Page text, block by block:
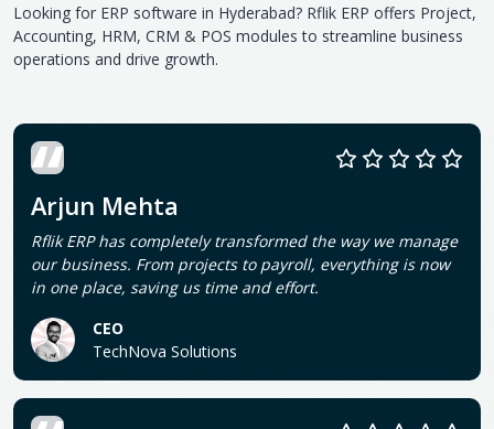
Looking for ERP software in Hyderabad? Rflik ERP offers Project,
Accounting, HRM, CRM & POS modules to streamline business
operations and drive growth.
Arjun Mehta
Rflik ERP has completely transformed the way we manage
our business. From projects to payroll, everything is now
in one place, saving us time and effort.
CEO
TechNova Solutions